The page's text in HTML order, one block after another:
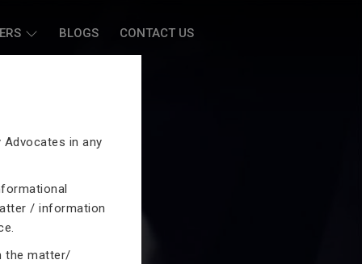
BLOGS CONTACT US
in any
/ information
the matter/